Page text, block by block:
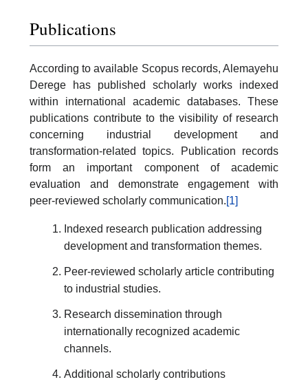
Publications
According to available Scopus records, Alemayehu
Derege has published scholarly works indexed
within international academic databases. These
publications contribute to the visibility of research
concerning industrial development and
transformation-related topics. Publication records
form an important component of academic
evaluation and demonstrate engagement with
peer-reviewed scholarly communication.[1]
Indexed research publication addressing
development and transformation themes.
Peer-reviewed scholarly article contributing
to industrial studies.
Research dissemination through
internationally recognized academic
channels.
Additional scholarly contributions